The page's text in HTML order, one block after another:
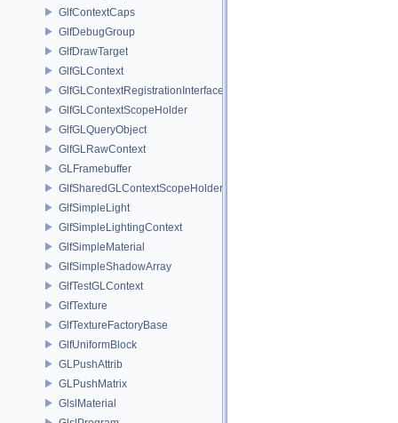
GlfContextCaps
GlfDebugGroup
GlfDrawTarget
GlfGLContext
GlfGLContextRegistrationInterface
GlfGLContextScopeHolder
GlfGLQueryObject
GlfGLRawContext
GLFramebuffer
GlfSharedGLContextScopeHolder
GlfSimpleLight
GlfSimpleLightingContext
GlfSimpleMaterial
GlfSimpleShadowArray
GlfTestGLContext
GlfTexture
GlfTextureFactoryBase
GlfUniformBlock
GLPushAttrib
GLPushMatrix
GlslMaterial